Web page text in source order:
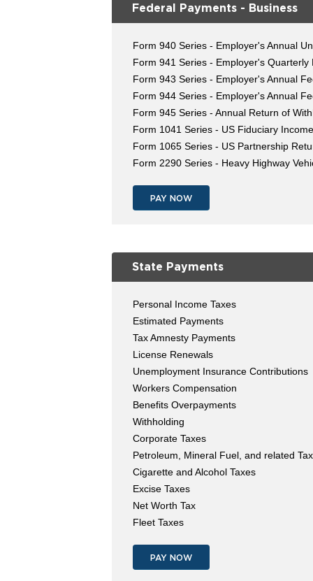
Federal Payments - Business
Form 940 Series - Employer's Annual
Form 941 Series - Employer's Quarterly
Form 943 Series - Employer's Annual
Form 944 Series - Employer's Annual
Form 945 Series - Annual Return of
Form 1041 Series - US Fiduciary
Form 1065 Series - US Partnership
Form 2290 Series - Heavy Highway
PAY NOW
State Payments
Personal Income Taxes
Estimated Payments
Tax Amnesty Payments
License Renewals
Unemployment Insurance Contributions
Workers Compensation
Benefits Overpayments
Withholding
Corporate Taxes
Petroleum, Mineral Fuel, and related
Cigarette and Alcohol Taxes
Excise Taxes
Net Worth Tax
Fleet Taxes
PAY NOW